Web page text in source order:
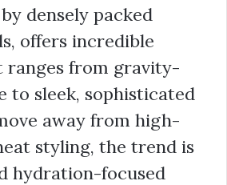
densely packed
offers incredible
from gravity-
to sleek, sophisticated
away from high-
styling, the trend is
hydration-focused